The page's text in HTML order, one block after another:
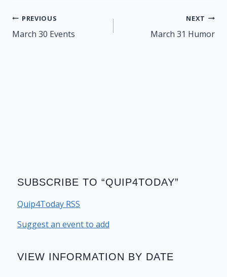
Post
navigation
PREVIOUS
March 30 Events
NEXT
March 31 Humor
SUBSCRIBE TO “QUIP4TODAY”
Quip4Today RSS
Suggest an event to add
VIEW INFORMATION BY DATE